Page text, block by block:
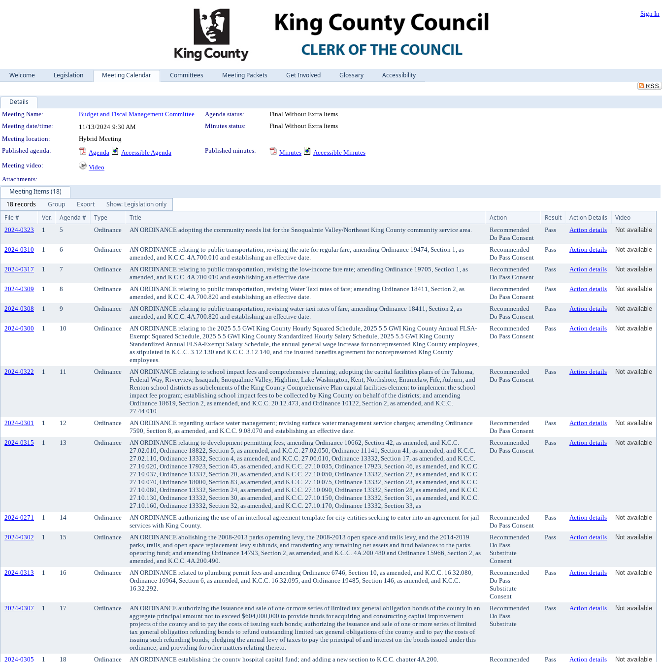
Sign In
Welcome Legislation Meeting Calendar Committees Meeting Packets Get Involved Glossary Accessibility
Details
Meeting Details
Meeting Name: Budget and Fiscal Management Committee Agenda status:
Final Without Extra Items
Meeting date/time:
11/13/2024 9:30 AM Minutes status:
Final Without Extra Items
Meeting location:
Hybrid Meeting
Published agenda:
Agenda Accessible Agenda Published minutes: Minutes
Accessible Minutes
Meeting video:
Video
Attachments:
Meeting Items (18)
18 records
Group Export
Show: Legislation only
File #
Ver. Agenda # Type Title Action Result Action Details Video
2024-0323 1 5 Ordinance AN ORDINANCE adopting the community needs list for the Snoqualmie Valley/Northeast King County community service area.
Recommended
Do Pass Consent
Pass Action details Not available
2024-0310 1 6 Ordinance
AN ORDINANCE relating to public transportation, revising the rate for regular fare; amending Ordinance 19474, Section 1, as
amended, and K.C.C. 4A.700.010 and establishing an effective date.
Recommended
Do Pass Consent
Pass Action details Not available
2024-0317 1 7 Ordinance
AN ORDINANCE relating to public transportation, revising the low-income fare rate; amending Ordinance 19705, Section 1, as
amended, and K.C.C. 4A.700.010 and establishing an effective date.
Recommended
Do Pass Consent
Pass Action details Not available
2024-0309 1 8 Ordinance
AN ORDINANCE relating to public transportation, revising Water Taxi rates of fare; amending Ordinance 18411, Section 2, as
amended, and K.C.C. 4A.700.820 and establishing an effective date.
Recommended
Do Pass Consent
Pass Action details Not available
2024-0308 1 9 Ordinance
AN ORDINANCE relating to public transportation, revising water taxi rates of fare; amending Ordinance 18411, Section 2, as
amended, and K.C.C. 4A.700.820 and establishing an effective date.
Recommended
Do Pass Consent
Pass Action details Not available
2024-0300 1 10 Ordinance
AN ORDINANCE relating to the 2025 5.5 GWI King County Hourly Squared Schedule, 2025 5.5 GWI King County Annual FLSA-
Exempt Squared Schedule, 2025 5.5 GWI King County Standardized Hourly Salary Schedule, 2025 5.5 GWI King County
Standardized Annual FLSA-Exempt Salary Schedule, the annual general wage increase for nonrepresented King County employees,
as stipulated in K.C.C. 3.12.130 and K.C.C. 3.12.140, and the insured benefits agreement for nonrepresented King County
employees.
Recommended
Do Pass Consent
Pass Action details Not available
2024-0322 1 11 Ordinance
AN ORDINANCE relating to school impact fees and comprehensive planning; adopting the capital facilities plans of the Tahoma,
Federal Way, Riverview, Issaquah, Snoqualmie Valley, Highline, Lake Washington, Kent, Northshore, Enumclaw, Fife, Auburn, and
Renton school districts as subelements of the King County Comprehensive Plan capital facilities element to implement the school
impact fee program; establishing school impact fees to be collected by King County on behalf of the districts; and amending
Ordinance 18619, Section 2, as amended, and K.C.C. 20.12.473, and Ordinance 10122, Section 2, as amended, and K.C.C.
27.44.010.
Recommended
Do Pass Consent
Pass Action details Not available
2024-0301 1 12 Ordinance
AN ORDINANCE regarding surface water management; revising surface water management service charges; amending Ordinance
7590, Section 8, as amended, and K.C.C. 9.08.070 and establishing an effective date.
Recommended
Do Pass Consent
Pass Action details Not available
2024-0315 1 13 Ordinance
AN ORDINANCE relating to development permitting fees; amending Ordinance 10662, Section 42, as amended, and K.C.C.
27.02.010, Ordinance 18822, Section 5, as amended, and K.C.C. 27.02.050, Ordinance 11141, Section 41, as amended, and K.C.C.
27.02.110, Ordinance 13332, Section 4, as amended, and K.C.C. 27.06.010, Ordinance 13332, Section 17, as amended, and K.C.C.
27.10.020, Ordinance 17923, Section 45, as amended, and K.C.C. 27.10.035, Ordinance 17923, Section 46, as amended, and K.C.C.
27.10.037, Ordinance 13332, Section 20, as amended, and K.C.C. 27.10.050, Ordinance 13332, Section 22, as amended, and K.C.C.
27.10.070, Ordinance 18000, Section 83, as amended, and K.C.C. 27.10.075, Ordinance 13332, Section 23, as amended, and K.C.C.
27.10.080, Ordinance 13332, Section 24, as amended, and K.C.C. 27.10.090, Ordinance 13332, Section 28, as amended, and K.C.C.
27.10.130, Ordinance 13332, Section 30, as amended, and K.C.C. 27.10.150, Ordinance 13332, Section 31, as amended, and K.C.C.
27.10.160, Ordinance 13332, Section 32, as amended, and K.C.C. 27.10.170, Ordinance 13332, Section 33, as
Recommended
Do Pass Consent
Pass Action details Not available
2024-0271 1 14 Ordinance
AN ORDINANCE authorizing the use of an interlocal agreement template for city entities seeking to enter into an agreement for jail
services with King County.
Recommended
Do Pass Consent
Pass Action details Not available
2024-0302 1 15 Ordinance
AN ORDINANCE abolishing the 2008-2013 parks operating levy, the 2008-2013 open space and trails levy, and the 2014-2019
parks, trails, and open space replacement levy subfunds, and transferring any remaining net assets and fund balances to the parks
operating fund; and amending Ordinance 14793, Section 2, as amended, and K.C.C. 4A.200.480 and Ordinance 15966, Section 2, as
amended, and K.C.C. 4A.200.490.
Recommended
Do Pass
Substitute
Consent
Pass Action details Not available
2024-0313 1 16 Ordinance
AN ORDINANCE related to plumbing permit fees and amending Ordinance 6746, Section 10, as amended, and K.C.C. 16.32.080,
Ordinance 16964, Section 6, as amended, and K.C.C. 16.32.095, and Ordinance 19485, Section 146, as amended, and K.C.C.
16.32.292.
Recommended
Do Pass
Substitute
Consent
Pass Action details Not available
2024-0307 1 17 Ordinance
AN ORDINANCE authorizing the issuance and sale of one or more series of limited tax general obligation bonds of the county in an
aggregate principal amount not to exceed $604,000,000 to provide funds for acquiring and constructing capital improvement
projects of the county and to pay the costs of issuing such bonds; authorizing the issuance and sale of one or more series of limited
tax general obligation refunding bonds to refund outstanding limited tax general obligations of the county and to pay the costs of
issuing such refunding bonds; pledging the annual levy of taxes to pay the principal of and interest on the bonds issued under this
ordinance; and providing for other matters relating thereto.
Recommended
Do Pass
Substitute
Pass Action details Not available
2024-0305 1 18 Ordinance AN ORDINANCE establishing the county hospital capital fund; and adding a new section to K.C.C. chapter 4A.200. Recommended Pass Action details Not available